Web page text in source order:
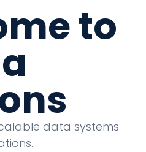
to
data systems